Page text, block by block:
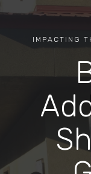
IMPACTING